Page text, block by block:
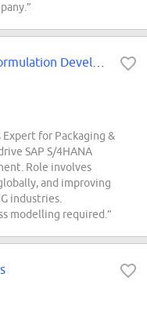
Expert for Packaging &
SAP S/4HANA
Role involves
and improving
industries.
modelling required.”